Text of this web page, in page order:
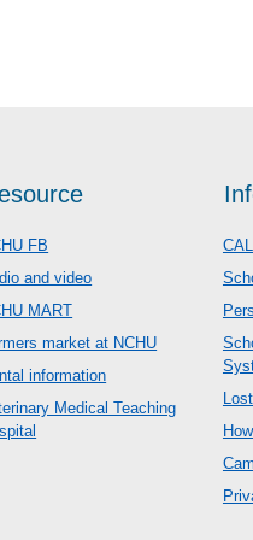
FB
and video
MART
market at NCHU
information
Medical Teaching